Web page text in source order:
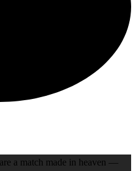
a match made in heaven —